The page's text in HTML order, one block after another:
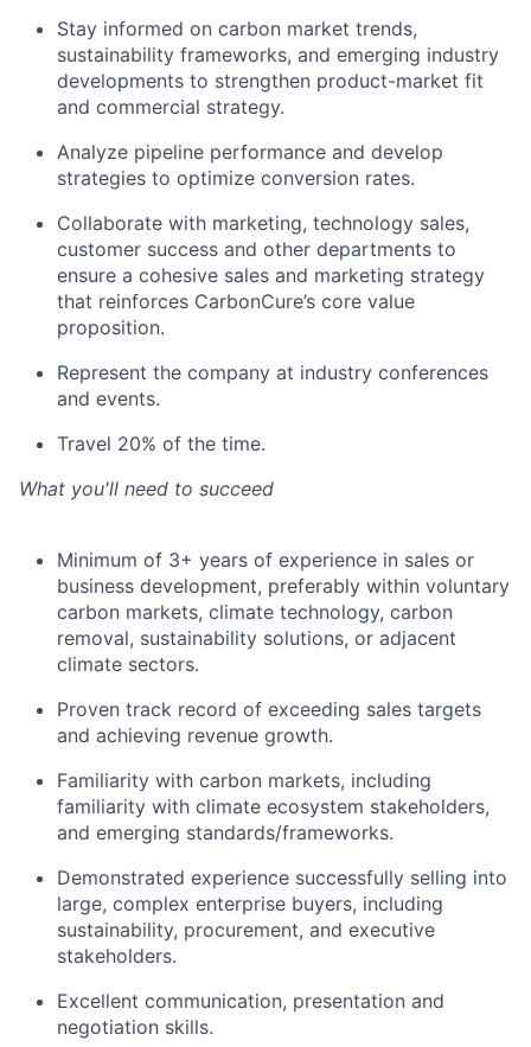
Stay informed on carbon market trends,
sustainability frameworks, and emerging industry
developments to strengthen product-market fit
and commercial strategy.
Analyze pipeline performance and develop
strategies to optimize conversion rates.
Collaborate with marketing, technology sales,
customer success and other departments to
ensure a cohesive sales and marketing strategy
that reinforces CarbonCure’s core value
proposition.
Represent the company at industry conferences
and events.
Travel 20% of the time.
What you'll need to succeed
Minimum of 3+ years of experience in sales or
business development, preferably within voluntary
carbon markets, climate technology, carbon
removal, sustainability solutions, or adjacent
climate sectors.
Proven track record of exceeding sales targets
and achieving revenue growth.
Familiarity with carbon markets, including
familiarity with climate ecosystem stakeholders,
and emerging standards/frameworks.
Demonstrated experience successfully selling into
large, complex enterprise buyers, including
sustainability, procurement, and executive
stakeholders.
Excellent communication, presentation and
negotiation skills.